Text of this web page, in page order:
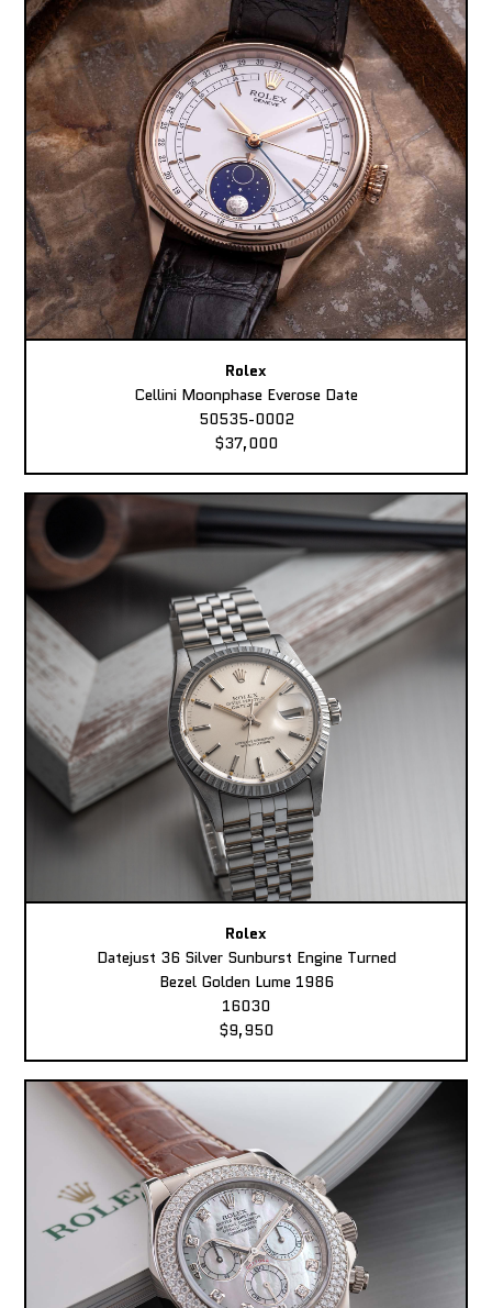
Rolex
Cellini Moonphase Everose Date
50535-0002
$37,000
Rolex
Datejust 36 Silver Sunburst Engine Turned
Bezel Golden Lume 1986
16030
$9,950